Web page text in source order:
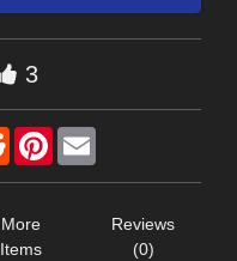
3
RedditPinterest
More
Items
Reviews
(0)